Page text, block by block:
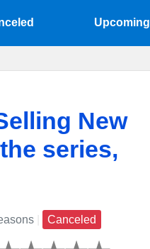
Upcoming
New
series,
Canceled